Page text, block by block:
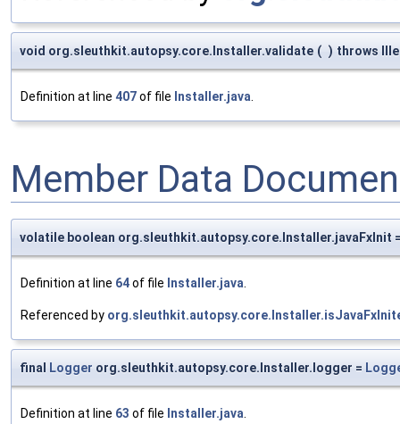
void org.sleuthkit.autopsy.core.Installer.validate ( ) throws
Definition at line 407of file Installer.java
Member Data
volatile boolean org.sleuthkit.autopsy.core.Installer.javaFxInit
Definition at line 64of file Installer.java
Referenced by
final Logger org.sleuthkit.autopsy.core.Installer.logger =
Definition at line 63 of file Installer.java